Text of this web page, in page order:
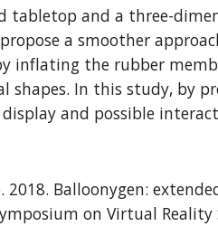
and a three-
a smoother
inflating the rubber
In this study, by
and possible
2018. Balloonygen:
on Virtual Reality